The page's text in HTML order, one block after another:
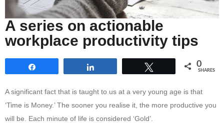
A series on actionable
workplace productivity tips
0
SHARES
A significant fact that is taught to us at a very young age is that
‘Time is Money.’ The sooner you realise it, the more productive you
will be. Each minute of life is considered ‘Gold’.